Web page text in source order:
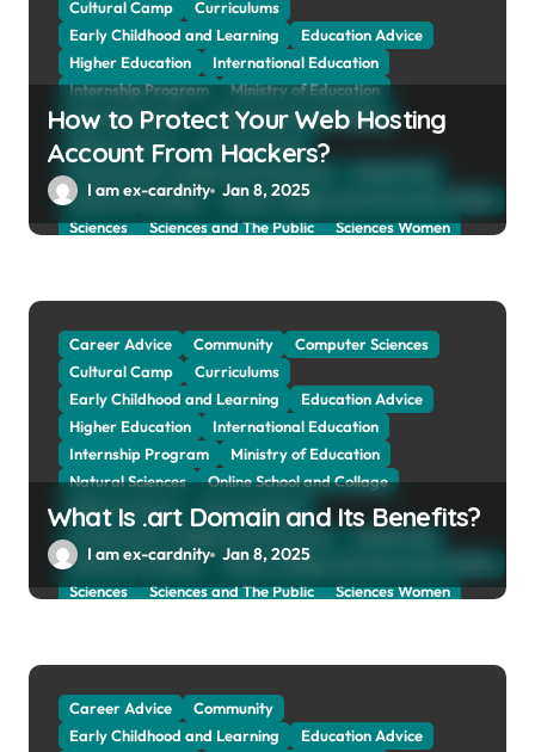
Cultural Camp
Curriculums
Early Childhood and Learning
Education Advice
Higher Education
International Education
Internship Program
Ministry of Education
Natural Sciences
Online School and Collage
Online Tutoring
Parent Advices
Preparing for Collage And University
School and Collage
School, Collage and University Profiles
Sciences
Sciences and The Public
Sciences Women
Web Education Community
How to Protect Your Web Hosting
Account From Hackers?
I am ex-cardnity Jan 8, 2025
Career Advice Community
Computer Sciences
Cultural Camp
Curriculums
Early Childhood and Learning
Education Advice
Higher Education
International Education
Internship Program
Ministry of Education
Natural Sciences
Online School and Collage
Online Tutoring
Parent Advices
Preparing for Collage And University
School and Collage
School, Collage and University Profiles
Sciences
Sciences and The Public
Sciences Women
Web Education Community
What Is .art Domain and Its Benefits?
I am ex-cardnity Jan 8, 2025
Career Advice
Community
Early Childhood and Learning
Education Advice